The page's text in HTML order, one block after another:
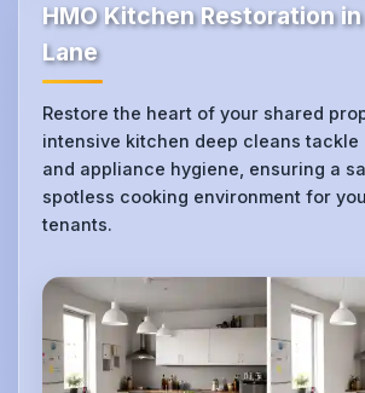
HMO Kitchen Restoration
Lane
Restore the heart of your shared
intensive kitchen deep cleans tackle
and appliance hygiene, ensuring a
spotless cooking environment for
tenants.